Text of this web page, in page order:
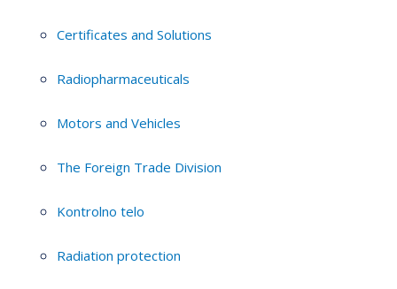
Certificates and Solutions
Radiopharmaceuticals
Motors and Vehicles
The Foreign Trade Division
Kontrolno telo
Radiation protection